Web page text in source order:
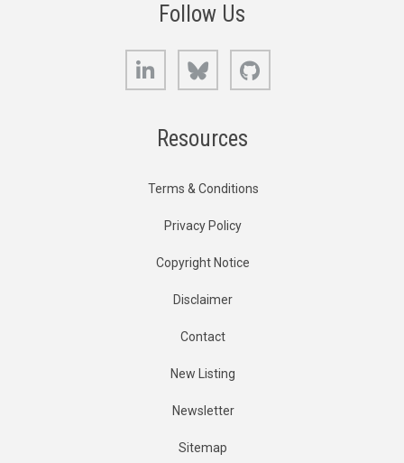
Follow Us
LinkedIn Bluesky
Resources
Terms & Conditions
Privacy Policy
Copyright Notice
Disclaimer
Contact
New Listing
Newsletter
Sitemap